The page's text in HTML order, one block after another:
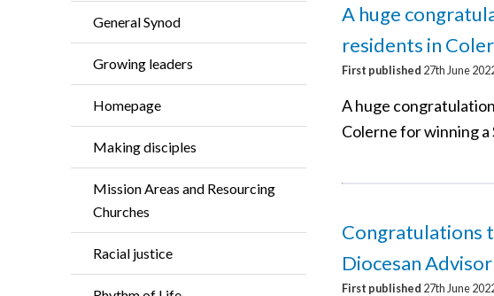
General Synod
Growing leaders
Homepage
Making disciples
Mission Areas and Resourcing
Churches
Racial justice
A huge
residents in
First published 27th June
A huge
Colerne for winning a
Congratulations
Diocesan
First published 27th June